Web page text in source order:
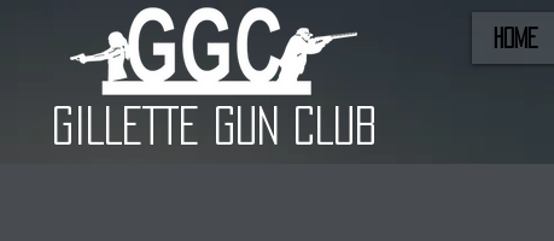
HOME
GILLETTE GUN CLUB